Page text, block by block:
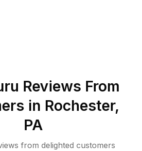
Reviews From
in Rochester,
PA
from delighted customers